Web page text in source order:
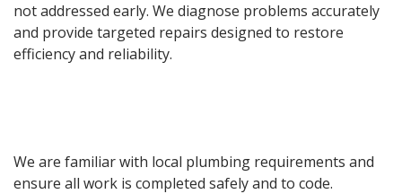
not addressed early. We diagnose problems accurately
and provide targeted repairs designed to restore
efficiency and reliability.
We are familiar with local plumbing requirements and
ensure all work is completed safely and to code.